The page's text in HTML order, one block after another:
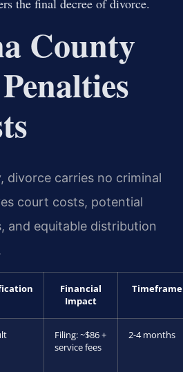
the final decree of divorce.
County
divorce carries no criminal
court costs, potential
and equitable distribution
Financial
Impact
Timeframe
Filing: ~$86 +
service fees
2-4 months